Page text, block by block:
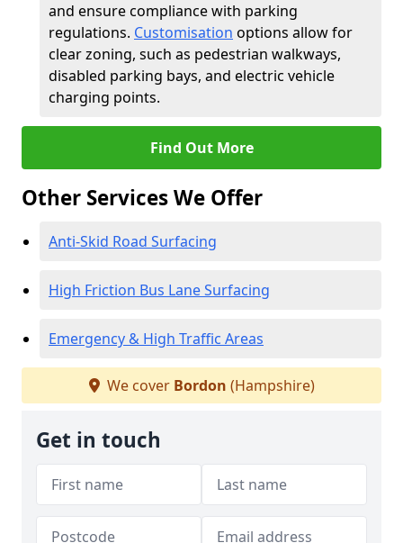
and ensure compliance with parking
regulations. Customisation options allow for
clear zoning, such as pedestrian walkways,
disabled parking bays, and electric vehicle
charging points.
Find Out More
Other Services We Offer
Anti-Skid Road Surfacing
High Friction Bus Lane Surfacing
Emergency & High Traffic Areas
We cover Bordon (Hampshire)
Get in touch